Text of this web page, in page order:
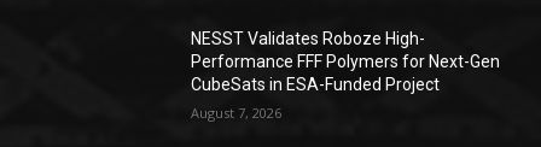
NESST Validates Roboze High-
Performance FFF Polymers for Next-Gen
CubeSats in ESA-Funded Project
August 7, 2026